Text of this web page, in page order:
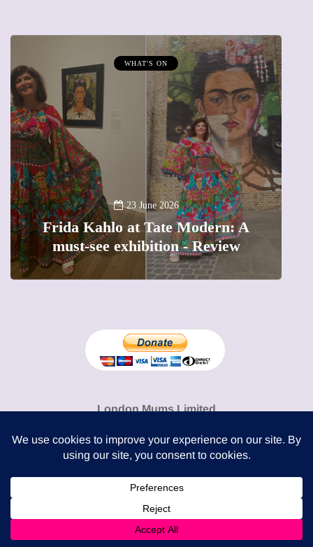
MUMPRENEURS & MUMS AT WORK
13 January 2026
A new way to celebrate your body:
The female entrepreneur turning
precious moments into 3D Art
London Mums Limited
London SW15 5RL
Cookie Policy-Privacy Policy